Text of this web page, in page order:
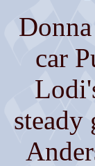
car
steady